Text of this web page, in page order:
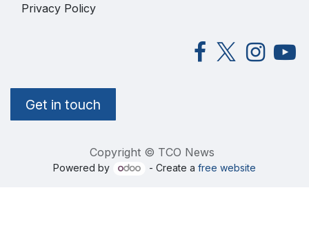
Privacy Policy
Get in touch
Copyright © TCO News
Powered by - Create a free website